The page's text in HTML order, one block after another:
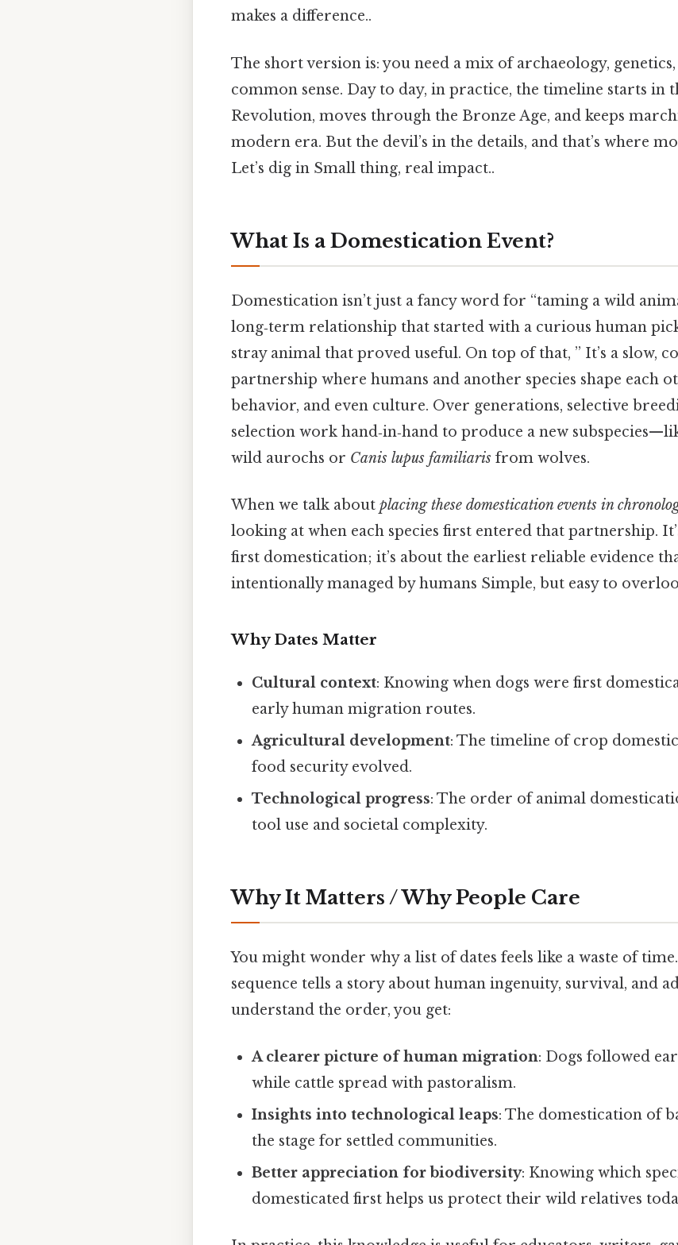
makes a difference..
The short version is: you need a mix of archaeology,
common sense. Day to day, in practice, the timeline starts in
Revolution, moves through the Bronze Age, and keeps
modern era. But the devil’s in the details, and that’s where
Let’s dig in Small thing, real impact..
What Is a Domestication Event?
Domestication isn’t just a fancy word for “taming a wild
long‑term relationship that started with a curious human
stray animal that proved useful. On top of that, ” It’s a slow,
partnership where humans and another species shape each
behavior, and even culture. Over generations, selective
selection work hand‑in‑hand to produce a new
wild aurochs or Canis lupus familiaris from wolves.
When we talk about placing these domestication events in
looking at when each species first entered that partnership.
first domestication; it’s about the earliest reliable evidence
intentionally managed by humans Simple, but easy to
Why Dates Matter
Cultural context: Knowing when dogs were first
early human migration routes.
Agricultural development: The timeline of crop
food security evolved.
Technological progress: The order of animal
tool use and societal complexity.
Why It Matters / Why People Care
You might wonder why a list of dates feels like a waste of
sequence tells a story about human ingenuity, survival, and
understand the order, you get:
A clearer picture of human migration: Dogs followed
while cattle spread with pastoralism.
Insights into technological leaps: The domestication of
the stage for settled communities.
Better appreciation for biodiversity: Knowing which
domesticated first helps us protect their wild relatives